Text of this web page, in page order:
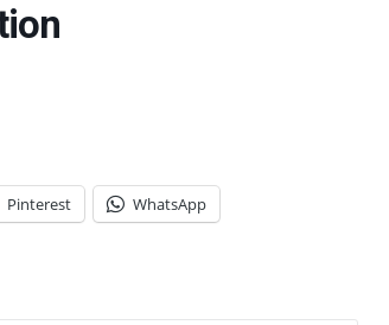
Pinterest WhatsApp